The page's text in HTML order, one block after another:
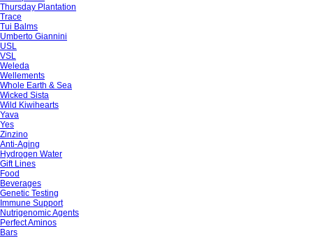
Thursday Plantation
Trace
Tui Balms
Umberto Giannini
USL
VSL
Weleda
Wellements
Whole Earth & Sea
Wicked Sista
Wild Kiwihearts
Yava
Yes
Zinzino
Anti-Aging
Hydrogen Water
Gift Lines
Food
Beverages
Genetic Testing
Immune Support
Nutrigenomic Agents
Perfect Aminos
Bars